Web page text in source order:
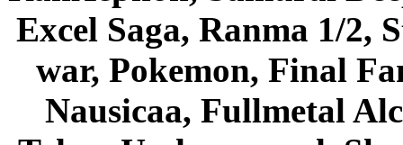
Excel Saga, Ranma 1/2,
war, Pokemon, Final
Nausicaa, Fullmetal